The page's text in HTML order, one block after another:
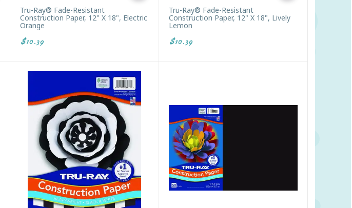
Tru-Ray® Fade-Resistant
Construction Paper, 12" X 18", Electric
Orange
$10.39
Tru-Ray® Fade-Resistant
Construction Paper, 12" X 18", Lively
Lemon
$10.39